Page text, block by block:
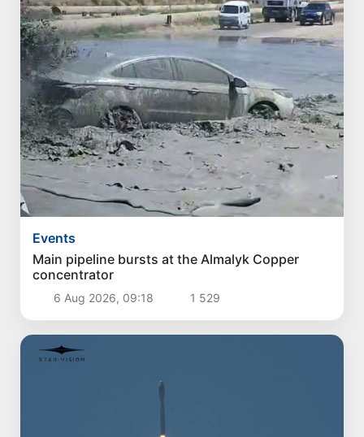
Events
Main pipeline bursts at the Almalyk Copper
concentrator
6 Aug 2026, 09:18 1 529